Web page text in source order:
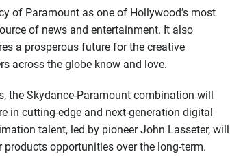
of Paramount as one of Hollywood’s most
of news and entertainment. It also
a prosperous future for the creative
across the globe know and love.
the Skydance-Paramount combination will
in cutting-edge and next-generation digital
talent, led by pioneer John Lasseter, will
opportunities over the long-term.